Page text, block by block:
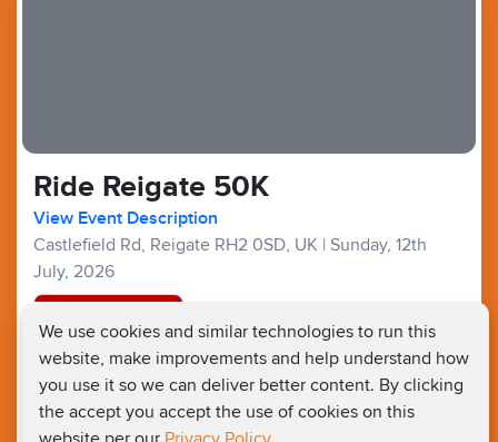
We use cookies and similar technologies to run this
website, make improvements and help understand how
you use it so we can deliver better content. By clicking
the accept you accept the use of cookies on this
Ride Reigate 50K
View Event Description
Castlefield Rd, Reigate RH2 0SD, UK | Sunday, 12th
July, 2026
Bike Ride : £20 Fundraising Target £150